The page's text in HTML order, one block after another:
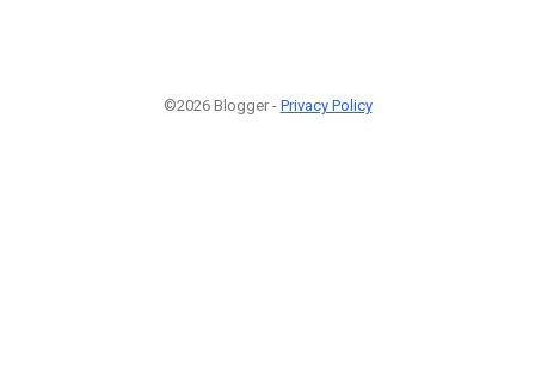
©2026 Blogger - Privacy Policy